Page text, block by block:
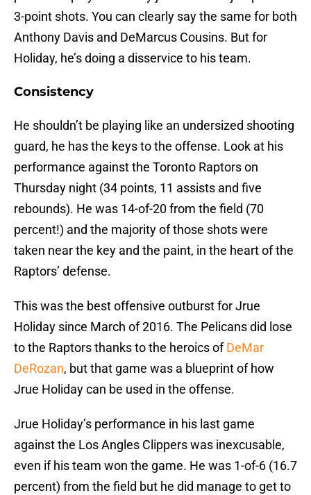
3-point shots. You can clearly say the same for both
Anthony Davis and DeMarcus Cousins. But for
Holiday, he’s doing a disservice to his team.
Consistency
He shouldn’t be playing like an undersized shooting
guard, he has the keys to the offense. Look at his
performance against the Toronto Raptors on
Thursday night (34 points, 11 assists and five
rebounds). He was 14-of-20 from the field (70
percent!) and the majority of those shots were
taken near the key and the paint, in the heart of the
Raptors’ defense.
This was the best offensive outburst for Jrue
Holiday since March of 2016. The Pelicans did lose
to the Raptors thanks to the heroics ofDeMar
DeRozan, but that game was a blueprint of how
Jrue Holiday can be used in the offense.
Jrue Holiday’s performance in his last game
against the Los Angles Clippers was inexcusable,
even if his team won the game. He was 1-of-6 (16.7
percent) from the field but he did manage to get to